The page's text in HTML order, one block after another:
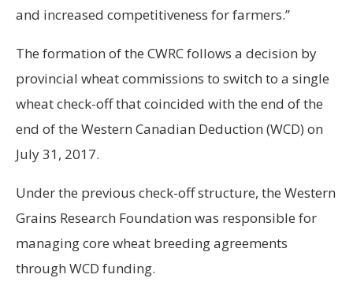
and increased competitiveness for farmers.”
The formation of the CWRC follows a decision by
provincial wheat commissions to switch to a single
wheat check-off that coincided with the end of the
end of the Western Canadian Deduction (WCD) on
July 31, 2017.
Under the previous check-off structure, the Western
Grains Research Foundation was responsible for
managing core wheat breeding agreements
through WCD funding.